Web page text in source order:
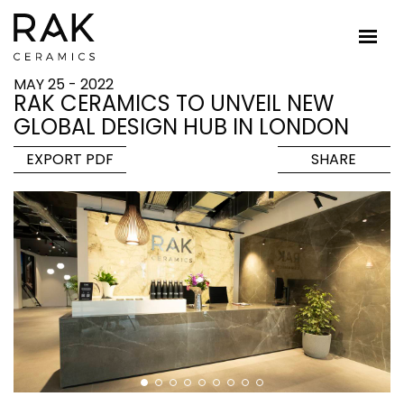
MAY 25 - 2022
RAK CERAMICS TO UNVEIL NEW
GLOBAL DESIGN HUB IN LONDON
EXPORT PDF SHARE